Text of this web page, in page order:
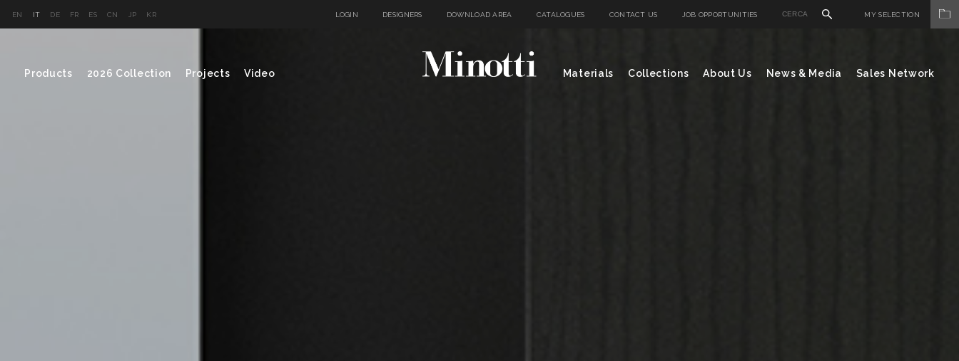
EN IT DE FR ES CN JP KR LOGIN DESIGNERS DOWNLOAD AREA CATALOGUES CONTACT US JOB OPPORTUNITIES MY SELECTION
Products 2026 Collection Projects Video Materials Collections About Us News & Media Sales Network